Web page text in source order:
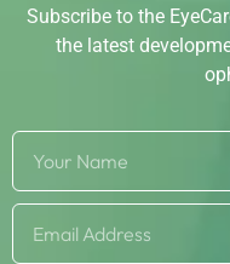
Subscribe to the
the latest